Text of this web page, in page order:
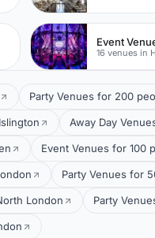
Event
16 venues in
Party Venues for 200
Away Day
Event Venues for 100
Party Venues for
London Party